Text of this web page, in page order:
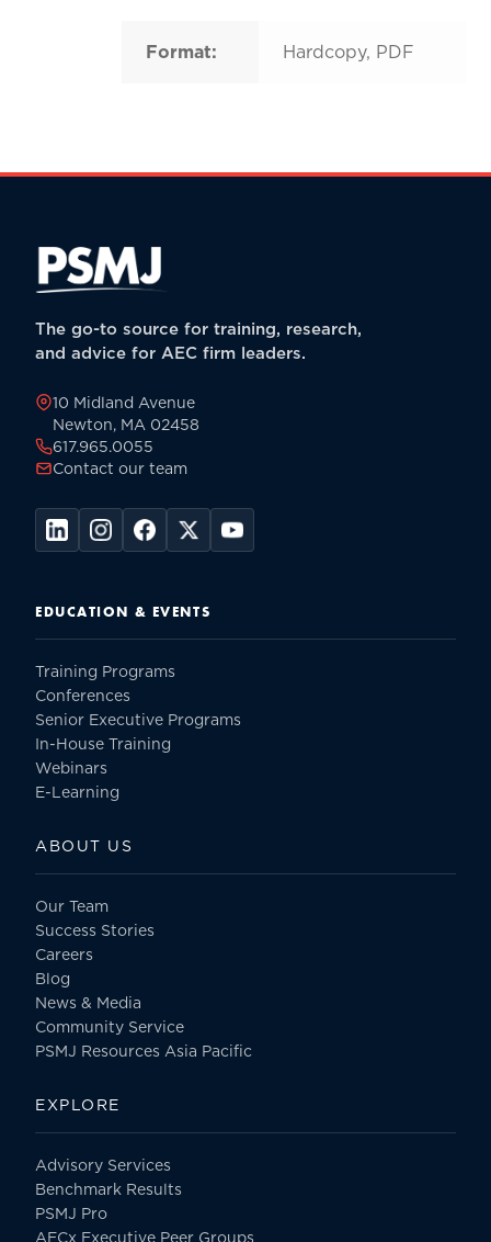
Format: Hardcopy, PDF
The go-to source for training, research,
and advice for AEC firm leaders.
10 Midland Avenue
Newton, MA 02458
617.965.0055
Contact our team
EDUCATION & EVENTS
Training Programs
Conferences
Senior Executive Programs
In-House Training
Webinars
E-Learning
ABOUT US
Our Team
Success Stories
Careers
Blog
News & Media
Community Service
PSMJ Resources Asia Pacific
EXPLORE
Advisory Services
Benchmark Results
PSMJ Pro
AECx Executive Peer Groups